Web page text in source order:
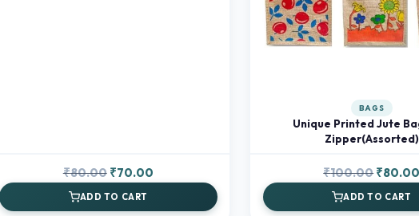
₹80.00 Original
price
was:
₹70.00Current
is:
ADD TO CART
BAGS
Unique Printed Jute
Zipper(Assorted)
₹100.00Original
price
was:
₹80.00
ADD TO CART